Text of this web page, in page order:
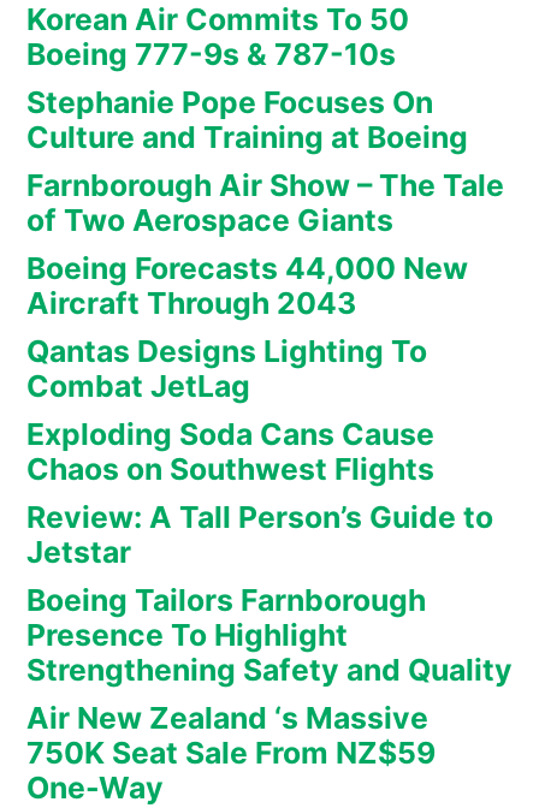
Korean Air Commits To 50
Boeing 777-9s & 787-10s
Stephanie Pope Focuses On
Culture and Training at Boeing
Farnborough Air Show – The Tale
of Two Aerospace Giants
Boeing Forecasts 44,000 New
Aircraft Through 2043
Qantas Designs Lighting To
Combat JetLag
Exploding Soda Cans Cause
Chaos on Southwest Flights
Review: A Tall Person’s Guide to
Jetstar
Boeing Tailors Farnborough
Presence To Highlight
Strengthening Safety and Quality
Air New Zealand ‘s Massive
750K Seat Sale From NZ$59
One-Way